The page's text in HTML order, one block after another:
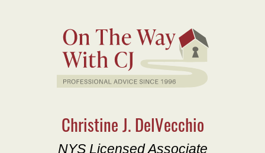
Christine J. DelVecchio
NYS Licensed Associate